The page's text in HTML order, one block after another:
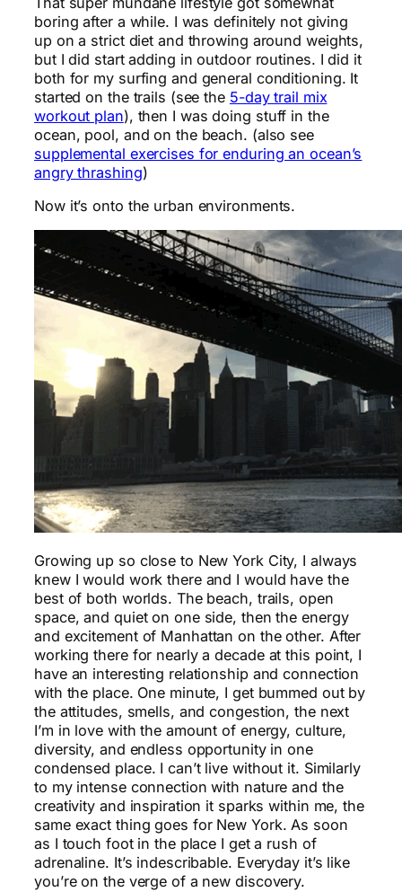
boring after a while. I was definitely not giving
up on a strict diet and throwing around weights,
but I did start adding in outdoor routines. I did it
both for my surfing and general conditioning. It
started on the trails (see the 5-day trail mix
workout plan), then I was doing stuff in the
ocean, pool, and on the beach. (also see
supplemental exercises for enduring an ocean’s
angry thrashing)
Now it’s onto the urban environments.
Growing up so close to New York City, I always
knew I would work there and I would have the
best of both worlds. The beach, trails, open
space, and quiet on one side, then the energy
and excitement of Manhattan on the other. After
working there for nearly a decade at this point, I
have an interesting relationship and connection
with the place. One minute, I get bummed out by
the attitudes, smells, and congestion, the next
I’m in love with the amount of energy, culture,
diversity, and endless opportunity in one
condensed place. I can’t live without it. Similarly
to my intense connection with nature and the
creativity and inspiration it sparks within me, the
same exact thing goes for New York. As soon
as I touch foot in the place I get a rush of
adrenaline. It’s indescribable. Everyday it’s like
you’re on the verge of a new discovery.